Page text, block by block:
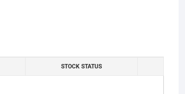
STOCK STATUS